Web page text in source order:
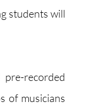
students will
recorded
of musicians